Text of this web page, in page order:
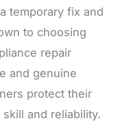
temporary fix and
to choosing
repair
and genuine
protect their
and reliability.